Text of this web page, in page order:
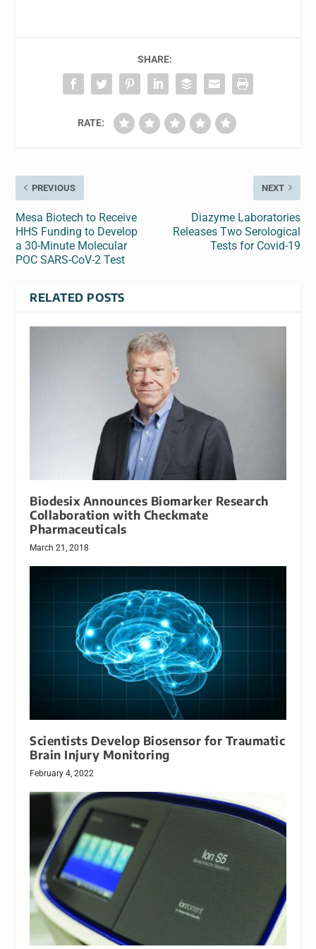
SHARE:
RATE:
PREVIOUS
Mesa Biotech to Receive
HHS Funding to Develop
a 30-Minute Molecular
POC SARS-CoV-2 Test
NEXT
Diazyme Laboratories
Releases Two Serological
Tests for Covid-19
RELATED POSTS
Biodesix Announces Biomarker Research
Collaboration with Checkmate
Pharmaceuticals
March 21, 2018
Scientists Develop Biosensor for Traumatic
Brain Injury Monitoring
February 4, 2022